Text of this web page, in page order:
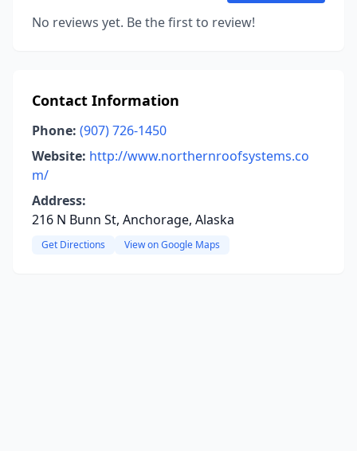
No reviews yet. Be the first to review!
Contact Information
Phone: (907) 726-1450
Website: http://www.northernroofsystems.co
m/
Address:
216 N Bunn St, Anchorage, Alaska
Get Directions View on Google Maps